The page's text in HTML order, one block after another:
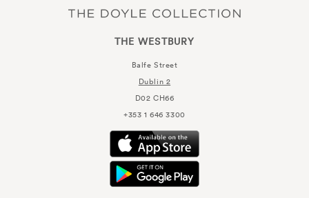
THE WESTBURY
Balfe Street
Dublin 2
D02 CH66
+353 1 646 3300